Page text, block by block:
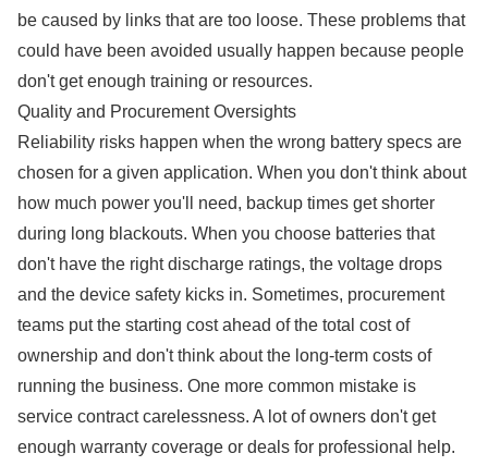
be caused by links that are too loose. These problems that
could have been avoided usually happen because people
don't get enough training or resources.
Quality and Procurement Oversights
Reliability risks happen when the wrong battery specs are
chosen for a given application. When you don't think about
how much power you'll need, backup times get shorter
during long blackouts. When you choose batteries that
don't have the right discharge ratings, the voltage drops
and the device safety kicks in. Sometimes, procurement
teams put the starting cost ahead of the total cost of
ownership and don't think about the long-term costs of
running the business. One more common mistake is
service contract carelessness. A lot of owners don't get
enough warranty coverage or deals for professional help.